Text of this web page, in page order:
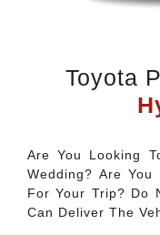
Toyota
Are You Looking
Wedding? Are
For Your Trip? Do
Can Deliver The